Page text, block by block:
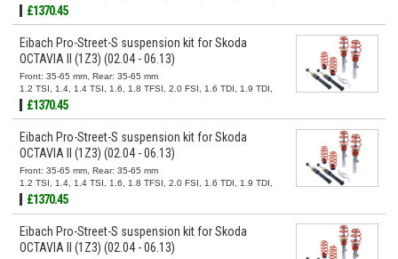
2.0 TDI
£1370.45
Eibach Pro-Street-S suspension kit for Skoda
OCTAVIA II (1Z3) (02.04 - 06.13)
Front: 35-65 mm, Rear: 35-65 mm
1.2 TSI, 1.4, 1.4 TSI, 1.6, 1.8 TFSI, 2.0 FSI, 1.6 TDI, 1.9 TDI,
2.0 TDI
£1370.45
Eibach Pro-Street-S suspension kit for Skoda
OCTAVIA II (1Z3) (02.04 - 06.13)
Front: 35-65 mm, Rear: 35-65 mm
1.2 TSI, 1.4, 1.4 TSI, 1.6, 1.8 TFSI, 2.0 FSI, 1.6 TDI, 1.9 TDI,
2.0 TDI
£1370.45
Eibach Pro-Street-S suspension kit for Skoda
OCTAVIA II (1Z3) (02.04 - 06.13)